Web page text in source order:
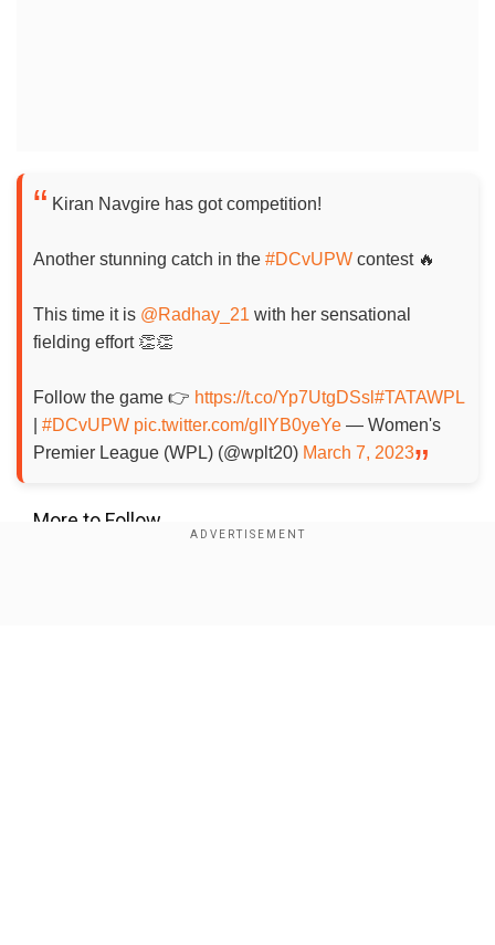
Kiran Navgire has got competition!
Another stunning catch in the #DCvUPW contest 🔥
This time it is @Radhay_21 with her sensational
fielding effort 👏👏
Follow the game 👉 https://t.co/Yp7UtgDSsl #TATAWPL
#DCvUPW pic.twitter.com/gIIYB0yeYe — Women's
Premier League (WPL) (@wplt20) March 7, 2023
More to Follow...